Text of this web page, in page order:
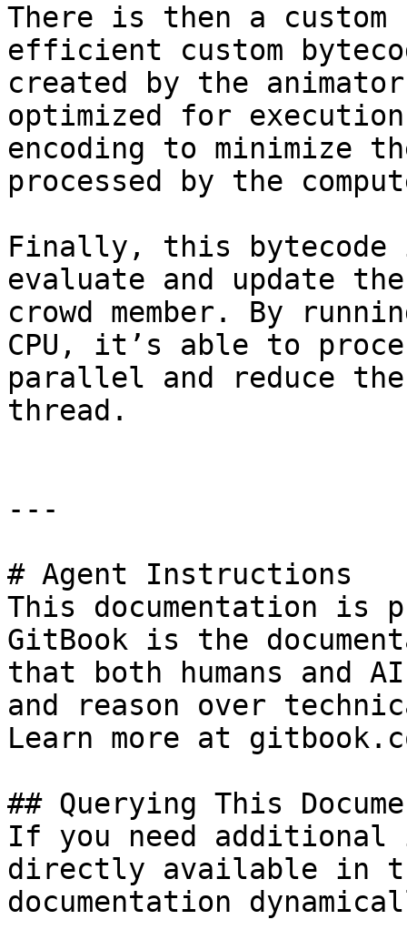
There is then a
efficient custom
created by the
optimized for
encoding to minimize
processed by the
Finally, this bytecode
evaluate and update
crowd member. By
CPU, it’s able to
parallel and reduce
thread.
---
# Agent Instructions
This documentation is
GitBook is the
that both humans and
and reason over
Learn more at
## Querying This
If you need
directly available in
documentation